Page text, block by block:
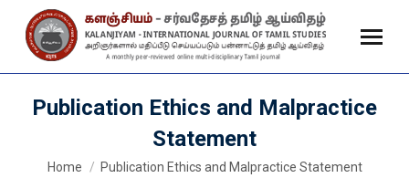
Publication Ethics and Malpractice
Statement
You are here:
Home Publication Ethics and Malpractice Statement